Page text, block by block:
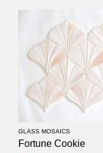
GLASS MOSAICS
Fortune Cookie